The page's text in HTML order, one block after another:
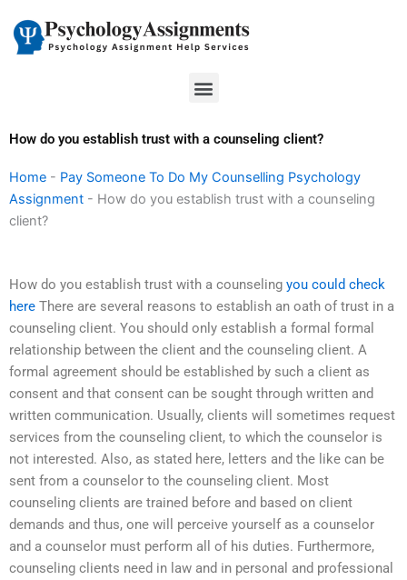
content
Menu
How do you establish trust with a counseling client?
Home - Pay Someone To Do My Counselling Psychology
Assignment - How do you establish trust with a counseling
client?
How do you establish trust with a counseling you could check
here There are several reasons to establish an oath of trust in a
counseling client. You should only establish a formal formal
relationship between the client and the counseling client. A
formal agreement should be established by such a client as
consent and that consent can be sought through written and
written communication. Usually, clients will sometimes request
services from the counseling client, to which the counselor is
not interested. Also, as stated here, letters and the like can be
sent from a counselor to the counseling client. Most
counseling clients are trained before and based on client
demands and thus, one will perceive yourself as a counselor
and a counselor must perform all of his duties. Furthermore,
counseling clients need in law and in personal and professional